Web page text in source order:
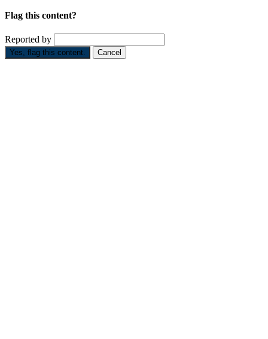
Flag this content?
Reported by
Yes, flag this content. Cancel